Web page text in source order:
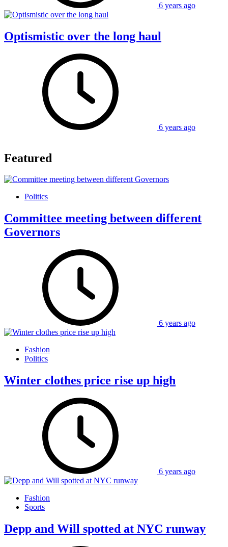
6 years ago
Optismistic over the long haul
6 years ago
Featured
Politics
Committee meeting between different
Governors
6 years ago
Fashion
Politics
Winter clothes price rise up high
6 years ago
Fashion
Sports
Depp and Will spotted at NYC runway